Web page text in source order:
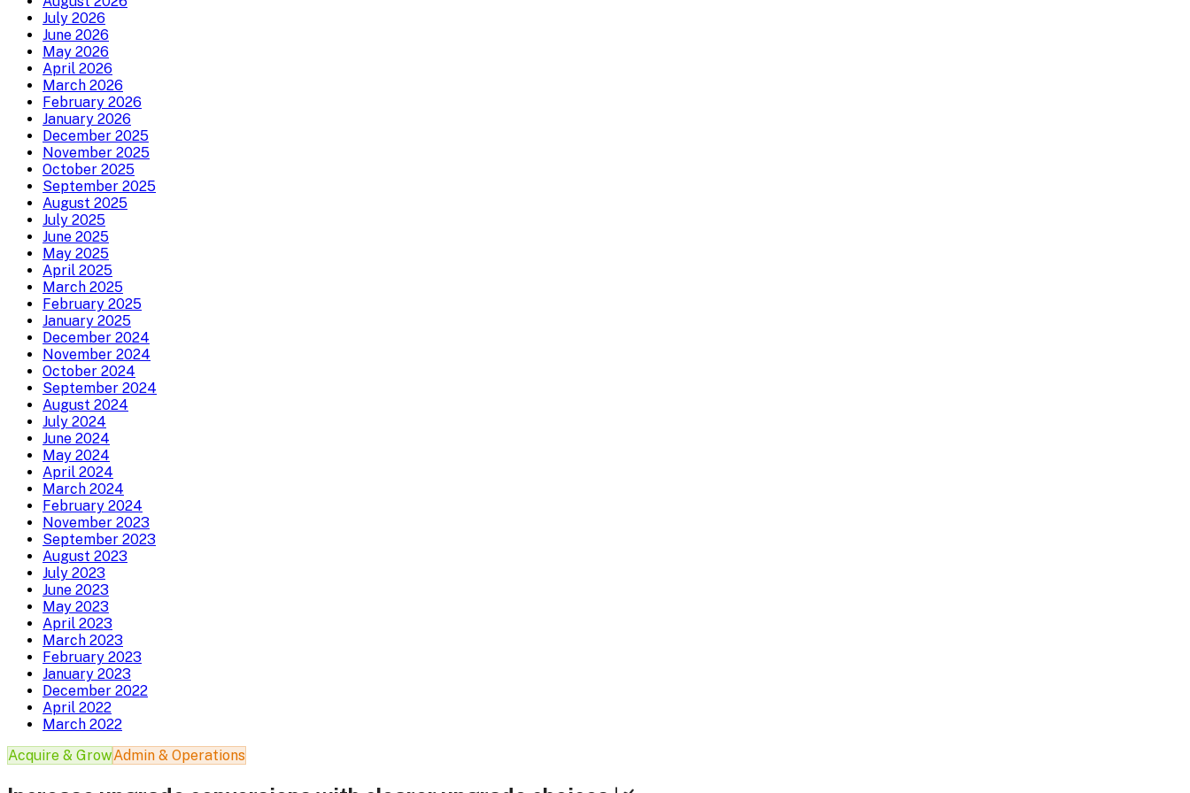
July 2026
June 2026
May 2026
April 2026
March 2026
February 2026
January 2026
December 2025
November 2025
October 2025
September 2025
August 2025
July 2025
June 2025
May 2025
April 2025
March 2025
February 2025
January 2025
December 2024
November 2024
October 2024
September 2024
August 2024
July 2024
June 2024
May 2024
April 2024
March 2024
February 2024
November 2023
September 2023
August 2023
July 2023
June 2023
May 2023
April 2023
March 2023
February 2023
January 2023
December 2022
April 2022
March 2022
Acquire & GrowAdmin & Operations